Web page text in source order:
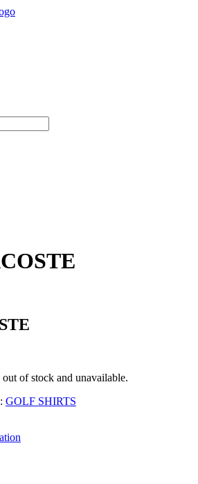
of stock and unavailable.
GOLF SHIRTS